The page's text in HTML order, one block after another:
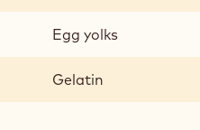
Egg yolks
Gelatin